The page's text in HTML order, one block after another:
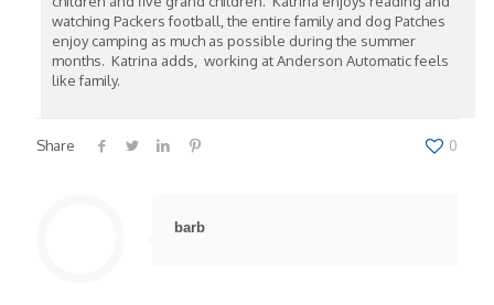
watching Packers football, the entire family and dog Patches
enjoy camping as much as possible during the summer
months. Katrina adds, working at Anderson Automatic feels
like family.
Share 0
barb